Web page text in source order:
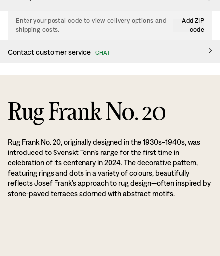
Enter your postal code to view delivery options and
shipping costs.
Add ZIP
code
Contact customer service CHAT
Rug Frank No. 20
Rug Frank No. 20, originally designed in the 1930s–1940s, was
introduced to Svenskt Tenn’s range for the first time in
celebration of its centenary in 2024. The decorative pattern,
featuring rings and dots in a variety of colours, beautifully
reflects Josef Frank’s approach to rug design—often inspired by
stone-paved terraces adorned with abstract motifs.